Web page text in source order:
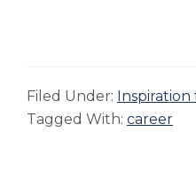
Filed Under:
Tagged With: career